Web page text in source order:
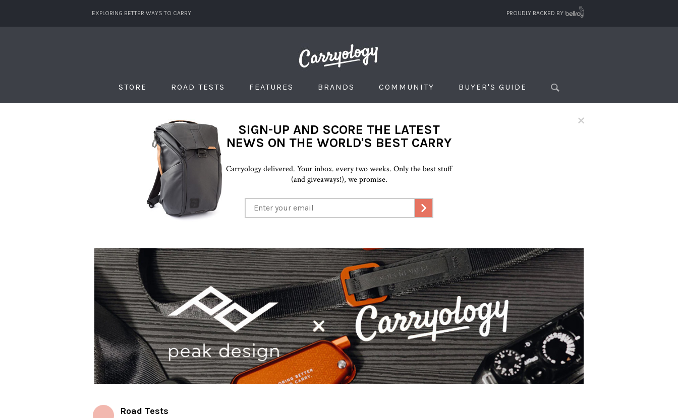
EXPLORING BETTER WAYS TO CARRY PROUDLY BACKED BY
STORE ROAD TESTS FEATURES BRANDS COMMUNITY BUYER'S GUIDE
×
SIGN-UP AND SCORE THE LATEST
NEWS ON THE WORLD'S BEST CARRY
Carryology delivered. Your inbox. every two weeks. Only the best stuff
(and giveaways!), we promise.
Road Tests